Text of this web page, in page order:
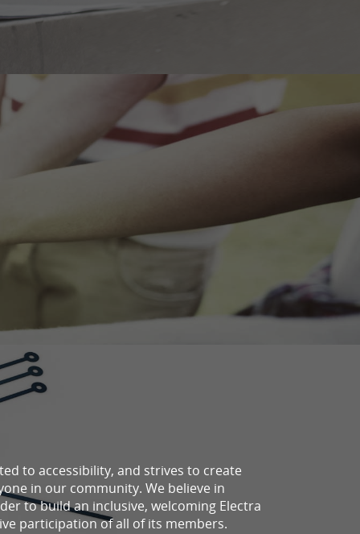
to accessibility, and strives to create
in our community. We believe in
to build an inclusive, welcoming Electra
participation of all of its members.